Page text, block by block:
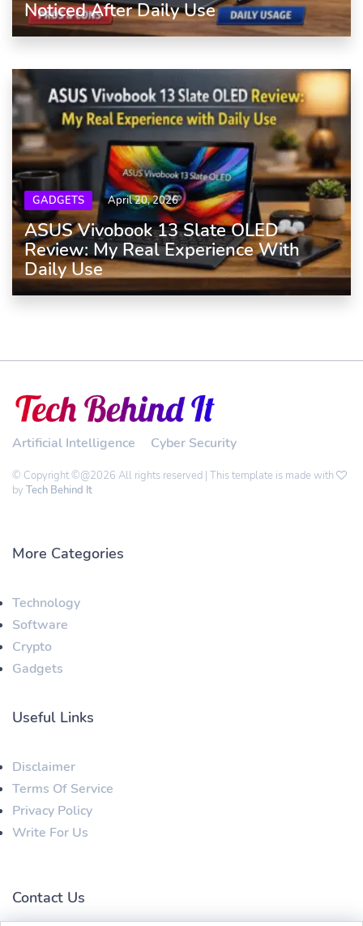
Noticed After Daily Use
GADGETS April 20, 2026
ASUS Vivobook 13 Slate OLED
Review: My Real Experience With
Daily Use
Artificial Intelligence Cyber Security
© Copyright ©@2026 All rights reserved | This template is made with
by Tech Behind It
More Categories
Technology
Software
Crypto
Gadgets
Useful Links
Disclaimer
Terms Of Service
Privacy Policy
Write For Us
Contact Us